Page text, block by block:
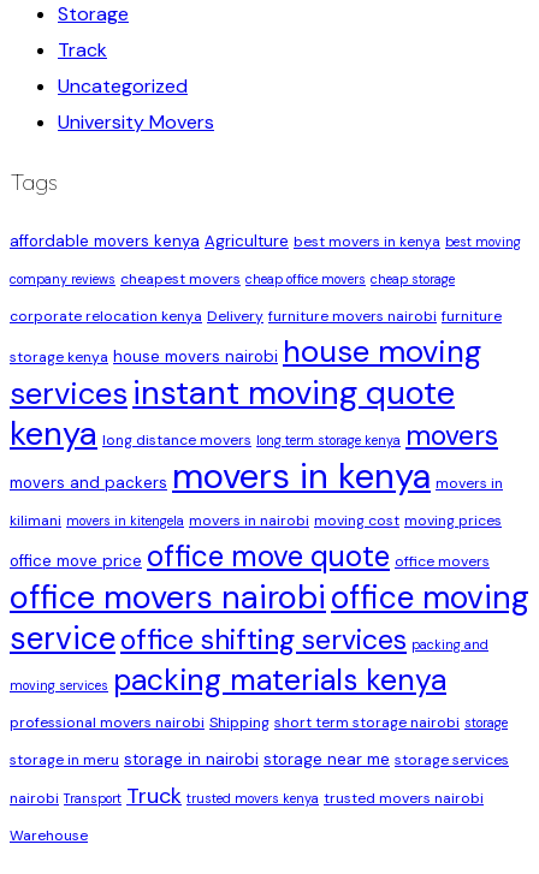
Storage
Track
Uncategorized
University Movers
Tags
affordable movers kenya Agriculture best movers in kenya best moving
company reviews cheapest movers cheap office movers cheap storage
corporate relocation kenya Delivery furniture movers nairobi furniture
storage kenya house movers nairobi house moving
services instant moving quote
kenya long distance movers long term storage kenya movers
movers and packers movers in kenya movers in
kilimani movers in kitengela movers in nairobi moving cost moving prices
office move price office move quote office movers
office movers nairobi office moving
serviceoffice shifting services packing and
moving services packing materials kenya
professional movers nairobi Shipping short term storage nairobi storage
storage in meru storage in nairobi storage near me storage services
nairobi Transport Truck trusted movers kenya trusted movers nairobi
Warehouse